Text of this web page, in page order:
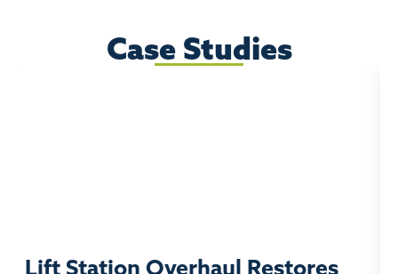
Case Studies
Lift Station Overhaul Restores